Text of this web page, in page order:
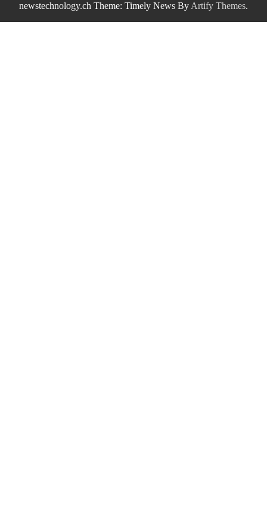
newstechnology.ch Theme: Timely News By Artify Themes.